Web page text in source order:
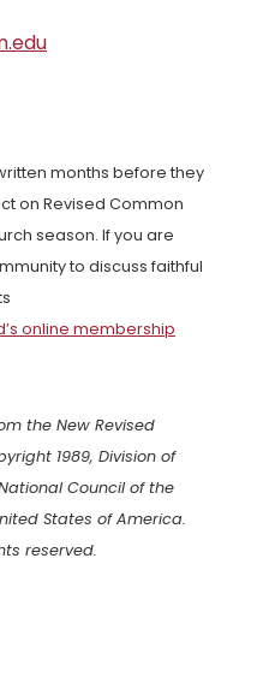
months before they
on Revised Common
season. If you are
to discuss faithful
online membership
the New Revised
1989, Division of
Council of the
States of America.
reserved.